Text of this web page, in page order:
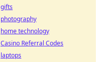
gifts
photography
home technology
Casino Referral Codes
laptops